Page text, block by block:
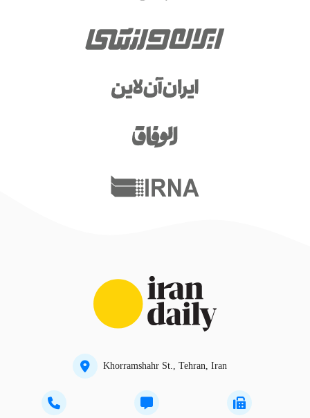
Khorramshahr St., Tehran, Iran